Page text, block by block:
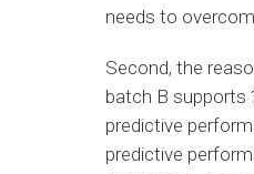
needs to
Second, the
batch B supports
predictive
predictive